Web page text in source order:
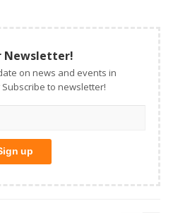
Newsletter!
on news and events in
to newsletter!